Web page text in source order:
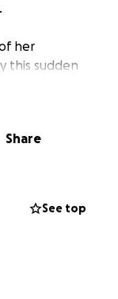
her
this sudden
is a fighter.
travel,
the costs
Share
See top